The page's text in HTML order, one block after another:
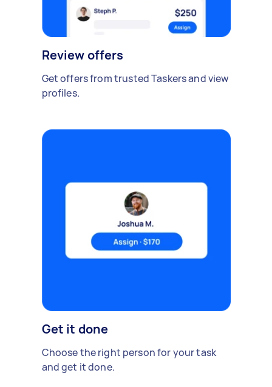
Review offers
Get offers from trusted Taskers and view
profiles.
Get it done
Choose the right person for your task
and get it done.